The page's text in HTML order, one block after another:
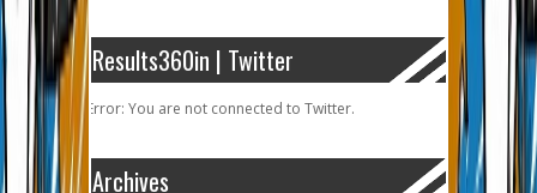
Results360in | Twitter
Error: You are not connected to Twitter.
Archives